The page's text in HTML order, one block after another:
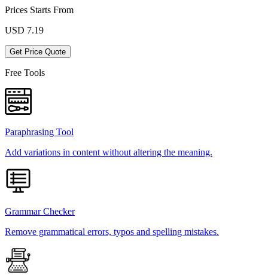
Prices Starts From
USD 7.19
Get Price Quote
Free Tools
Paraphrasing Tool
Add variations in content without altering the meaning.
Grammar Checker
Remove grammatical errors, typos and spelling mistakes.